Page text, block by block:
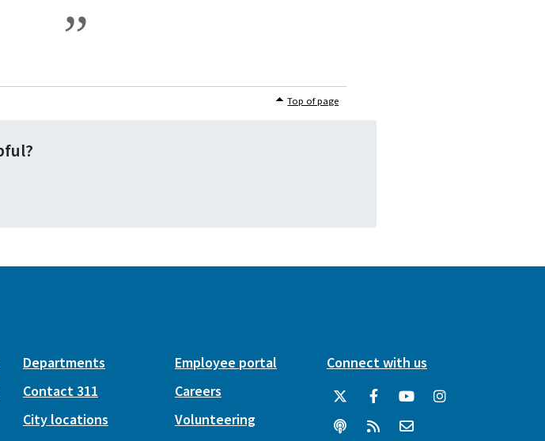
Top of page
Departments
Contact 311
City locations
Employee portal
Careers
Volunteering
Connect with us